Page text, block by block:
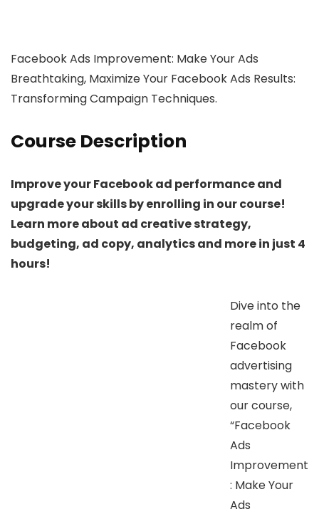
Facebook Ads Improvement: Make Your Ads
Breathtaking, Maximize Your Facebook Ads Results:
Transforming Campaign Techniques.
Course Description
Improve your Facebook ad performance and
upgrade your skills by enrolling in our course!
Learn more about ad creative strategy,
budgeting, ad copy, analytics and more in just 4
hours!
Dive into the
realm of
Facebook
advertising
mastery with
our course,
“Facebook
Ads
Improvement
: Make Your
Ads